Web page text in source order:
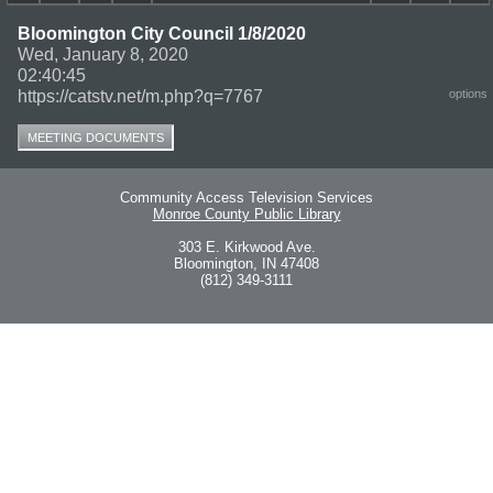
Bloomington City Council 1/8/2020
Wed, January 8, 2020
02:40:45
https://catstv.net/m.php?q=7767
options
MEETING DOCUMENTS
Community Access Television Services
Monroe County Public Library
303 E. Kirkwood Ave.
Bloomington, IN 47408
(812) 349-3111